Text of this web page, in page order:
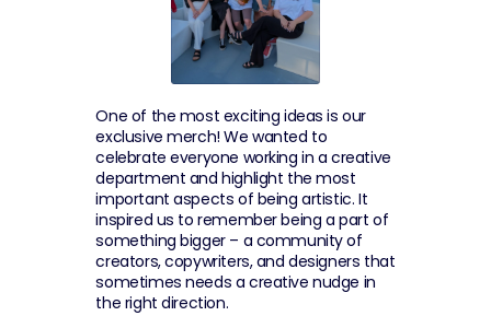
One of the most exciting ideas is our
exclusive merch! We wanted to
celebrate everyone working in a creative
department and highlight the most
important aspects of being artistic. It
inspired us to remember being a part of
something bigger – a community of
creators, copywriters, and designers that
sometimes needs a creative nudge in
the right direction.